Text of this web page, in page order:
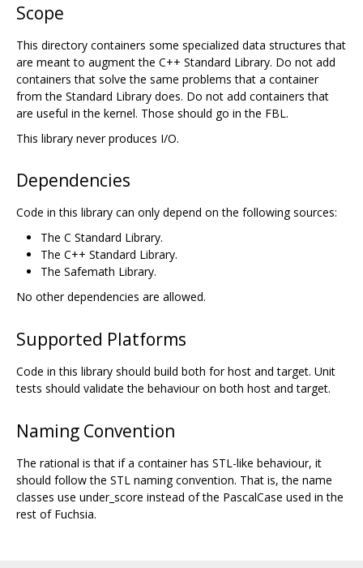
Scope
This directory containers some specialized data structures that
are meant to augment the C++ Standard Library. Do not add
containers that solve the same problems that a container
from the Standard Library does. Do not add containers that
are useful in the kernel. Those should go in the FBL.
This library never produces I/O.
Dependencies
Code in this library can only depend on the following sources:
The C Standard Library.
The C++ Standard Library.
The Safemath Library.
No other dependencies are allowed.
Supported Platforms
Code in this library should build both for host and target. Unit
tests should validate the behaviour on both host and target.
Naming Convention
The rational is that if a container has STL-like behaviour, it
should follow the STL naming convention. That is, the name
classes use under_score instead of the PascalCase used in the
rest of Fuchsia.